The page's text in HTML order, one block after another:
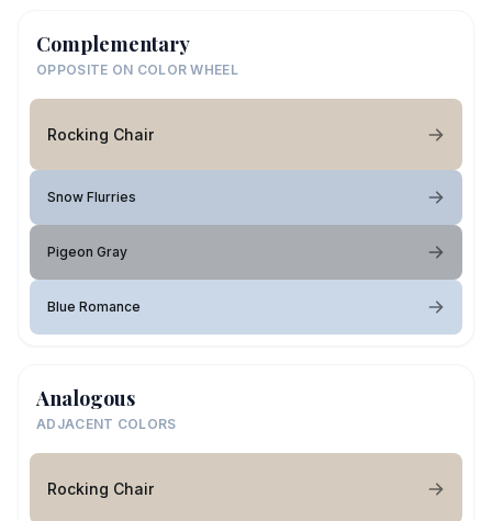
Complementary
OPPOSITE ON COLOR WHEEL
Rocking Chair
Snow Flurries
Pigeon Gray
Blue Romance
Analogous
ADJACENT COLORS
Rocking Chair